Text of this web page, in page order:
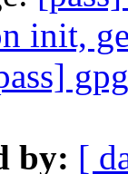
init,
by: [